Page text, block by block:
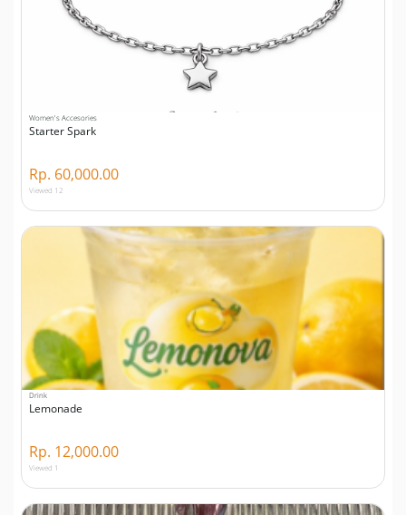
Women's Accesories
Starter Spark
Rp. 60,000.00
Viewed 12
Drink
Lemonade
Rp. 12,000.00
Viewed 1